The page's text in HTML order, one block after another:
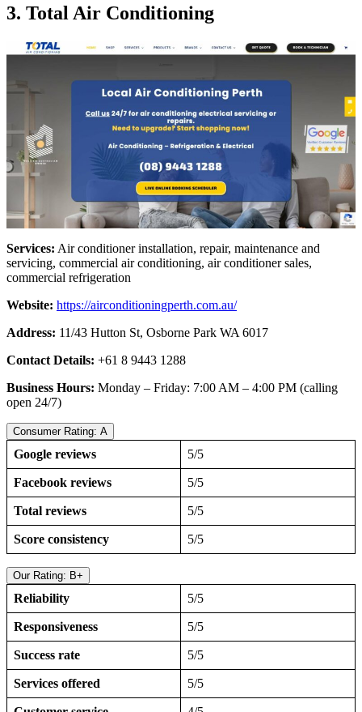
3. Total Air Conditioning
Services: Air conditioner installation, repair, maintenance and
servicing, commercial air conditioning, air conditioner sales,
commercial refrigeration
Website: https://airconditioningperth.com.au/
Address: 11/43 Hutton St, Osborne Park WA 6017
Contact Details: +61 8 9443 1288
Business Hours: Monday – Friday: 7:00 AM – 4:00 PM (calling
open 24/7)
Consumer Rating: A
Google reviews 5/5
Facebook reviews 5/5
Total reviews 5/5
Score consistency 5/5
Our Rating: B+
Reliability 5/5
Responsiveness 5/5
Success rate 5/5
Services offered 5/5